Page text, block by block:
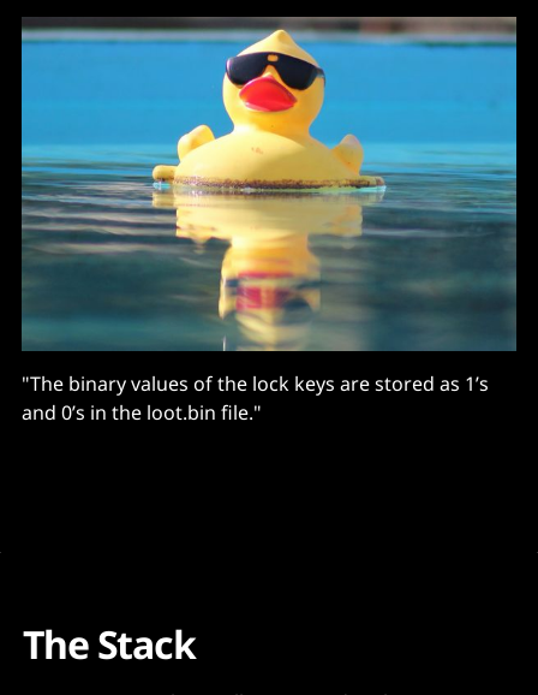
"The binary values of the lock keys are stored as 1’s
and 0’s in the loot.bin file."
The Stack